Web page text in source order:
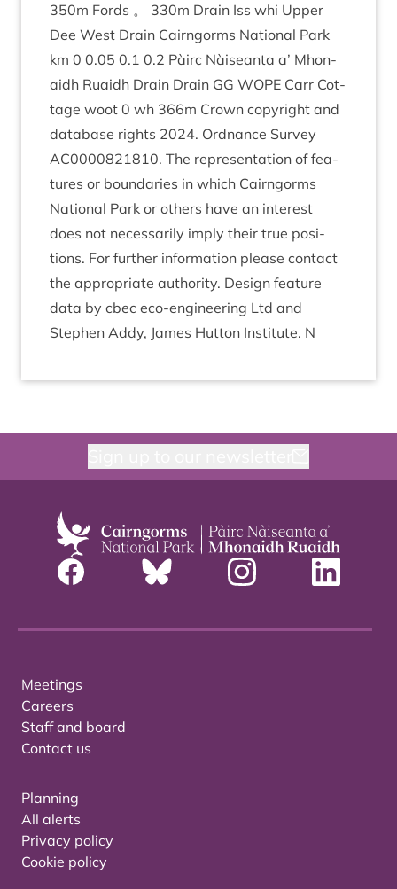
350m Fords 。 330m Drain Iss whi Upper
Dee West Drain Cairngorms Nation­al Park
km 0 0.05 0.1 0.2 Pàirc Nàiseanta a’ Mhon­
aidh Ruaidh Drain Drain GG WOPE Carr Cot­
tage woot 0 wh 366m Crown copy­right and
data­base rights 2024. Ord­nance Sur­vey
AC0000821810. The rep­res­ent­a­tion of fea­
tures or bound­ar­ies in which Cairngorms
Nation­al Park or oth­ers have an interest
does not neces­sar­ily imply their true pos­i­
tions. For fur­ther inform­a­tion please con­tact
the appro­pri­ate author­ity. Design fea­ture
data by cbec eco-engin­eer­ing Ltd and
Steph­en Addy, James Hut­ton Insti­tute. N
Meetings
Careers
Staff and board
Contact us
Planning
All alerts
Privacy policy
Cookie policy